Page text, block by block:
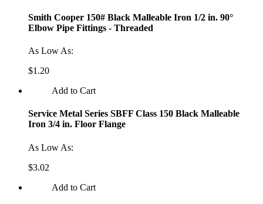
Smith Cooper 150# Black Malleable Iron 1/2 in. 90°
Elbow Pipe Fittings - Threaded
As Low As:
$1.20
Add to Cart
Service Metal Series SBFF Class 150 Black Malleable
Iron 3/4 in. Floor Flange
As Low As:
$3.02
Add to Cart